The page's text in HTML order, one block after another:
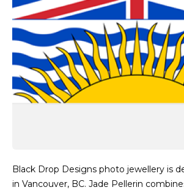
Black Drop Designs photo jewellery is
in Vancouver, BC. Jade Pellerin